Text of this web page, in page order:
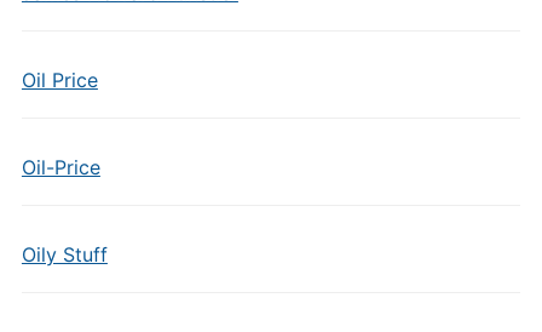
Oil Price
Oil-Price
Oily Stuff